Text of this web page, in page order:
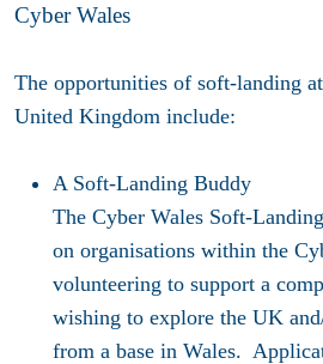
Cyber Wales
The opportunities of soft-landing at
United Kingdom include:
A Soft-Landing Buddy
The Cyber Wales Soft-
on organisations within the
volunteering to support a
wishing to explore the UK
from a base in Wales.